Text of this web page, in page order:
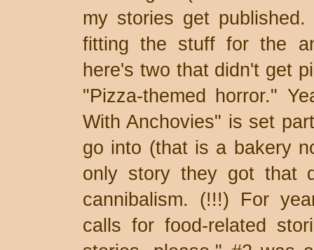
my stories get
fitting the stuff for the
here's two that didn't get
"Pizza-themed horror."
With Anchovies" is set
go into (that is a bakery
only story they got that
cannibalism. (!!!) For
calls for food-related